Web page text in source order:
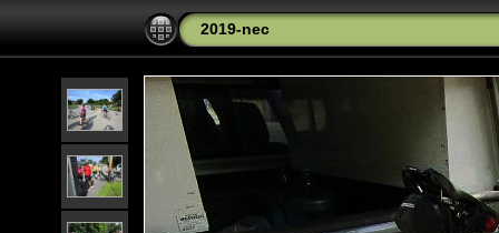
2019-nec